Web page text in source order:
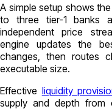
A simple setup shows
to three tier-1 banks
independent price
engine updates the
changes, then routes
executable size.
Effective liquidity
supply and depth from